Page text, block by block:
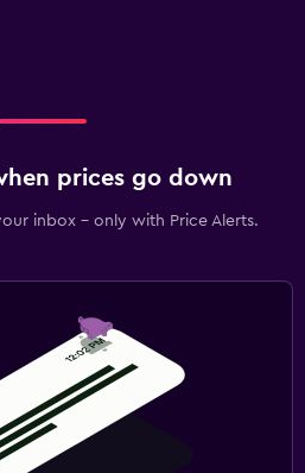
prices go down
inbox - only with Price Alerts.